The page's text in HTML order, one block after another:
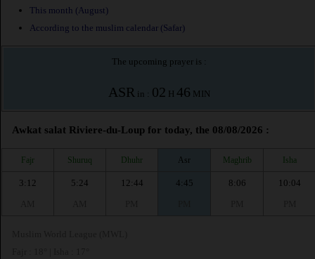
This month (August)
According to the muslim calendar (Safar)
The upcoming prayer is :
ASRin : 02 H 46 MIN
Awkat salat Riviere-du-Loup for today, the 08/08/2026 :
Fajr Shuruq Dhuhr Asr Maghrib Isha
3:12
5:24
12:44
4:45
8:06
10:04